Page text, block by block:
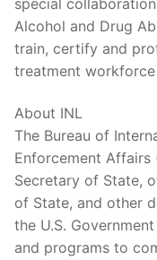
Alcohol and Drug
train, certify and
treatment
About INL
The Bureau of
Enforcement Affairs
Secretary of State,
of State, and other
the U.S.
and programs to